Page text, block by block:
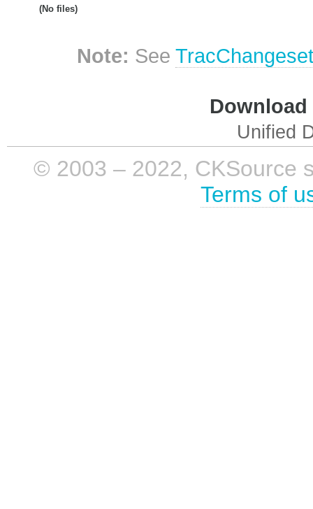
(No files)
Note: See
Unified
© 2003 – 2022, CKSource
Terms of